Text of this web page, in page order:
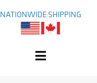
NATIONWIDE SHIPPING